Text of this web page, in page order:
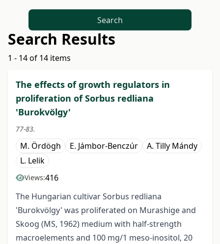
Search
Search Results
1 - 14 of 14 items
The effects of growth regulators in
proliferation of Sorbus redliana
'Burokvölgy'
77-83.
M. Ördögh E. Jámbor-Benczúr
A. Tilly Mándy
L. Lelik
Views:416
The Hungarian cultivar Sorbus redliana
'Burokvölgy' was proliferated on Murashige and
Skoog (MS, 1962) medium with half-strength
macroelements and 100 mg/1 meso-inositol, 20